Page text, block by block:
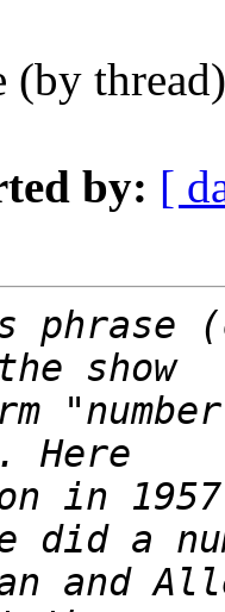
(by
by: [
phrase
in
and